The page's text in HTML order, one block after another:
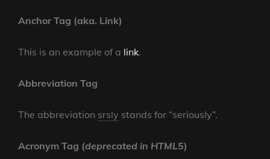
Anchor Tag (aka. Link)
This is an example of a link.
Abbreviation Tag
The abbreviation srsly stands for “seriously”.
Acronym Tag (deprecated in HTML5)